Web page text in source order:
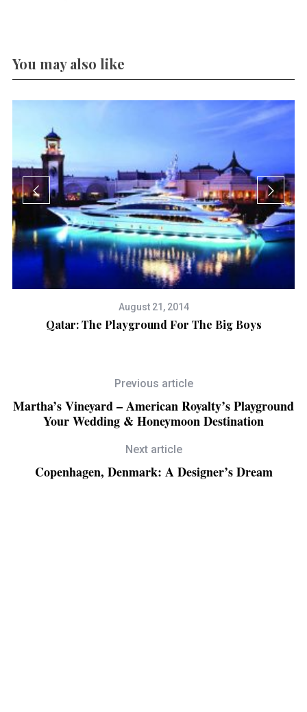
You may also like
August 21, 2014
Qatar: The Playground For The Big Boys
Previous article
Martha’s Vineyard – American Royalty’s Playground
Your Wedding & Honeymoon Destination
Next article
Copenhagen, Denmark: A Designer’s Dream